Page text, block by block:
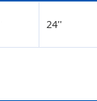
24''